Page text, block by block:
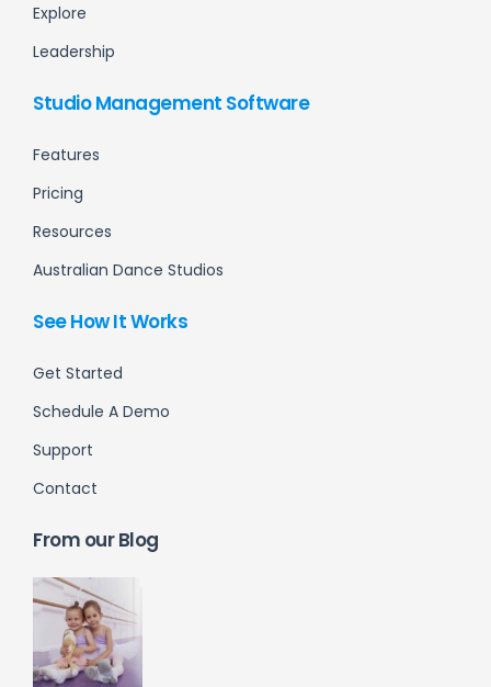
Explore
Leadership
Studio Management Software
Features
Pricing
Resources
Australian Dance Studios
See How It Works
Get Started
Schedule A Demo
Support
Contact
From our Blog